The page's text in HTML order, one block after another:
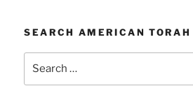
SEARCH AMERICAN TORAH